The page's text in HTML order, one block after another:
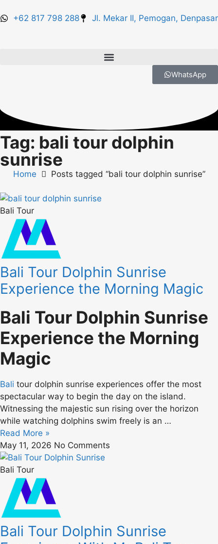
+62 817 798 288 Jl. Mekar II, Pemogan, Denpasar
WhatsApp
Tag: bali tour dolphin
sunrise
Home Posts tagged “bali tour dolphin sunrise”
Bali Tour
Bali Tour Dolphin Sunrise
Experience the Morning Magic
Bali Tour Dolphin Sunrise
Experience the Morning
Magic
Bali tour dolphin sunrise experiences offer the most
spectacular way to begin the day on the island.
Witnessing the majestic sun rising over the horizon
while watching dolphins swim freely is an …
Read More »
May 11, 2026 No Comments
Bali Tour
Bali Tour Dolphin Sunrise